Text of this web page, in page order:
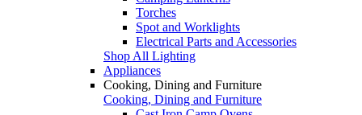
Torches
Spot and Worklights
Electrical Parts and Accessories
Shop All Lighting
Appliances
Cooking, Dining and Furniture
Cooking, Dining and Furniture